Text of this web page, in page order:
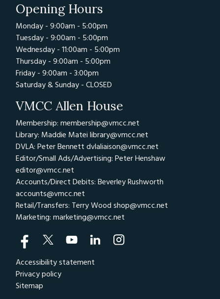
Opening Hours
Monday - 9:00am - 5:00pm
Tuesday - 9:00am - 5:00pm
Wednesday - 11:00am - 5:00pm
Thursday - 9:00am - 5:00pm
Friday - 9:00am - 3:00pm
Saturday & Sunday - CLOSED
VMCC Allen House
Membership: membership@vmcc.net
Library: Maddie Matei library@vmcc.net
DVLA: Peter Bennett dvlaliaison@vmcc.net
Editor/Small Ads/Advertising: Peter Henshaw
editor@vmcc.net
Accounts/Direct Debits: Beverley Rushworth
accounts@vmcc.net
Retail/Transfers: Terry Wood shop@vmcc.net
Marketing: marketing@vmcc.net
Accessibility statement
Privacy policy
Sitemap